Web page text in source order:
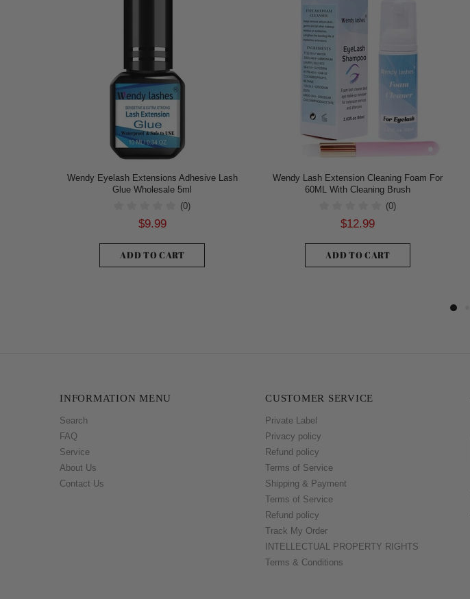
Wendy Eyelash Extensions Adhesive Lash
Glue Wholesale 5ml
(0)
$9.99
ADD TO CART
Wendy Lash Extension Cleaning Foam For
60ML With Cleaning Brush
(0)
$12.99
ADD TO CART
INFORMATION MENU
Search
FAQ
Service
About Us
Contact Us
CUSTOMER SERVICE
Private Label
Privacy policy
Refund policy
Terms of Service
Shipping & Payment
Terms of Service
Refund policy
Track My Order
INTELLECTUAL PROPERTY RIGHTS
Terms & Conditions